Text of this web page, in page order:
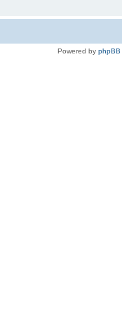
Powered by phpBB